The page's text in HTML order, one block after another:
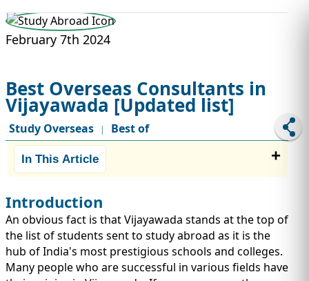
February 7th 2024
Best Overseas Consultants in
Vijayawada [Updated list]
Study Overseas | Best of
In This Article
Introduction
An obvious fact is that Vijayawada stands at the top of
the list of students sent to study abroad as it is the
hub of India's most prestigious schools and colleges.
Many people who are successful in various fields have